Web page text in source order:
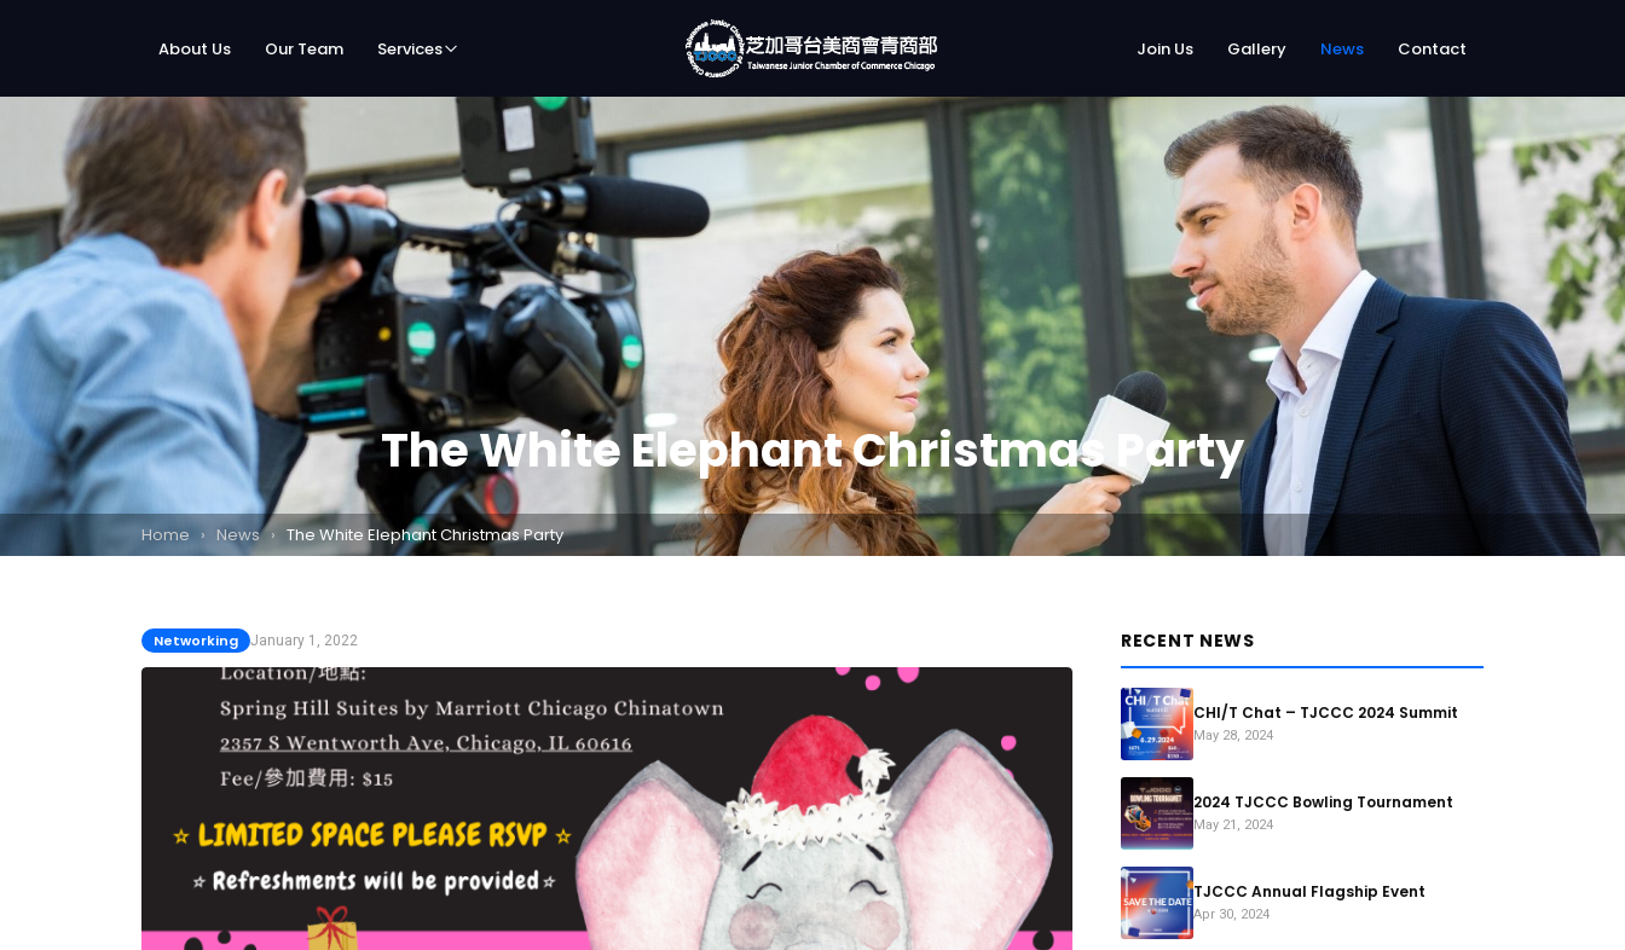
About Us Our Team Services Join Us Gallery News Contact
The White Elephant Christmas Party
Home › News › The White Elephant Christmas Party
Networking January 1, 2022 RECENT NEWS
CHI/T Chat – TJCCC 2024 Summit
May 28, 2024
2024 TJCCC Bowling Tournament
May 21, 2024
TJCCC Annual Flagship Event
Apr 30, 2024